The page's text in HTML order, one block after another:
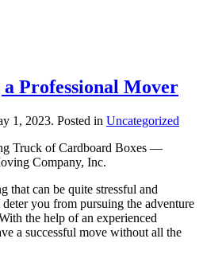
Professional Mover
1, 2023. Posted in Uncategorized
that can be quite stressful and
you from pursuing the adventure
the help of an experienced
a successful move without all the